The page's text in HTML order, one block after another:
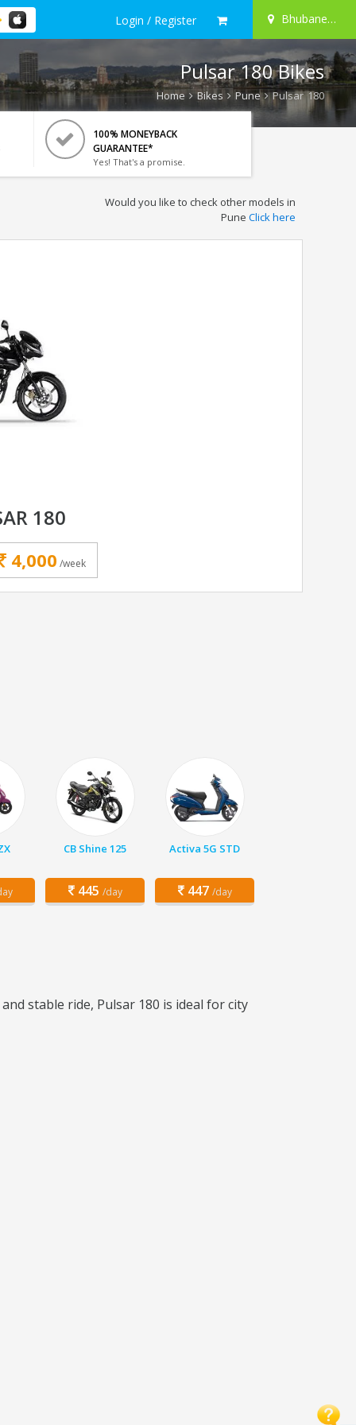
Login / Register Bhubaneswar
Pulsar 180 Bikes
Home Bikes Pune Pulsar 180
100% MONEYBACK
GUARANTEE*
Yes! That's a promise.
Would you like to check other models in
Pune Click here
180
4,000 /week
CB Shine 125
445 /day
Activa 5G STD
447 /day
stable ride, Pulsar 180 is ideal for city